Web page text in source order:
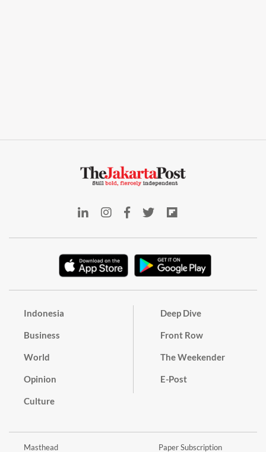
Indonesia
Business
World
Opinion
Culture
Deep Dive
Front Row
The Weekender
E-Post
Masthead Paper Subscription